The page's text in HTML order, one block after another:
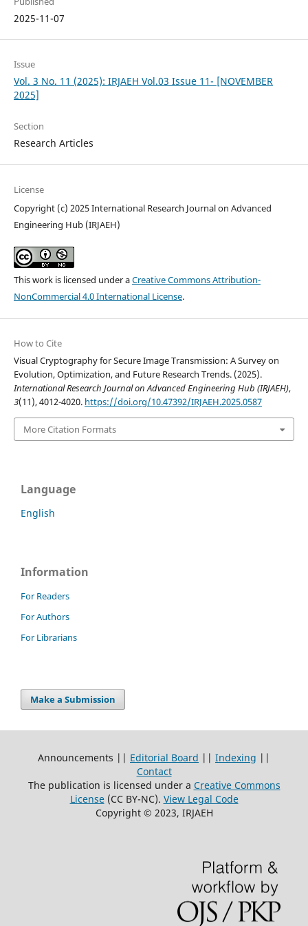
2025-11-07
Issue
Vol. 3 No. 11 (2025): IRJAEH Vol.03 Issue 11- [NOVEMBER
2025]
Section
Research Articles
License
Copyright (c) 2025 International Research Journal on Advanced
Engineering Hub (IRJAEH)
This work is licensed under aCreative Commons Attribution-
NonCommercial 4.0 International License.
How to Cite
Visual Cryptography for Secure Image Transmission: A Survey on
Evolution, Optimization, and Future Research Trends. (2025).
International Research Journal on Advanced Engineering Hub (IRJAEH),
3(11), 4012-4020. https://doi.org/10.47392/IRJAEH.2025.0587
More Citation Formats
Language
English
Information
For Readers
For Authors
For Librarians
Make a Submission
Announcements || Editorial Board || Indexing ||
Contact
The publication is licensed under a Creative Commons
License(CC BY-NC). View Legal Code
Copyright © 2023, IRJAEH